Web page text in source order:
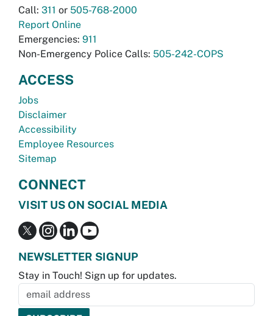
Call: 311 or 505-768-2000
Report Online
Emergencies: 911
Non-Emergency Police Calls: 505-242-COPS
ACCESS
Jobs
Disclaimer
Accessibility
Employee Resources
Sitemap
CONNECT
VISIT US ON SOCIAL MEDIA
NEWSLETTER SIGNUP
Stay in Touch! Sign up for updates.